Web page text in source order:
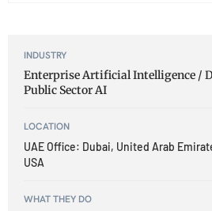
INDUSTRY
Enterprise Artificial Intelligence /
Public Sector AI
LOCATION
UAE Office: Dubai, United Arab
USA
WHAT THEY DO